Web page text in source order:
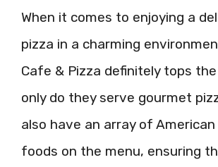
When it comes to enjoying a
pizza in a charming
Cafe & Pizza definitely tops
only do they serve gourmet
also have an array of
foods on the menu, ensuring